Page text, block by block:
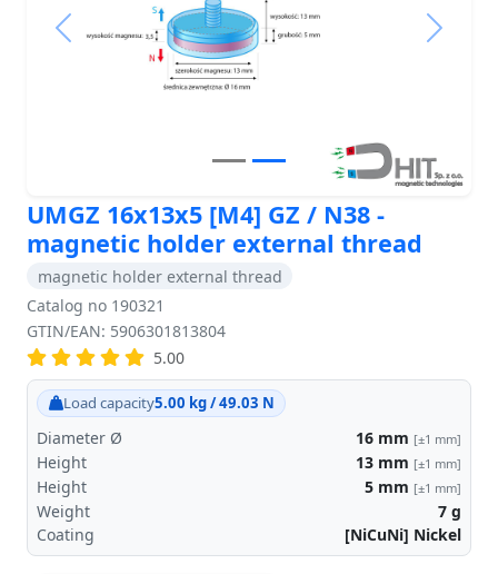
Previous Next
UMGZ 16x13x5 [M4] GZ / N38 -
magnetic holder external thread
magnetic holder external thread
Catalog no 190321
GTIN/EAN: 5906301813804
5.00
Load capacity5.00 kg / 49.03 N
Diameter Ø 16 mm [±1 mm]
Height 13 mm [±1 mm]
Height 5 mm [±1 mm]
Weight 7 g
Coating
[NiCuNi] Nickel